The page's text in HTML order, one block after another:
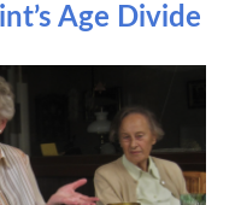
Age Divide